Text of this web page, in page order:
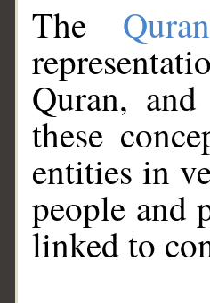
The
Quran,
these
entities in
people and
linked to